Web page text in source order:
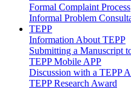
Formal Complaint Process
Informal Problem
TEPP
Information About TEPP
Submitting a Manuscript
TEPP Mobile APP
Discussion with a TEPP
TEPP Research Award